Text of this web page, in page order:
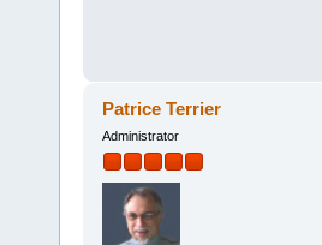
Patrice Terrier
Administrator